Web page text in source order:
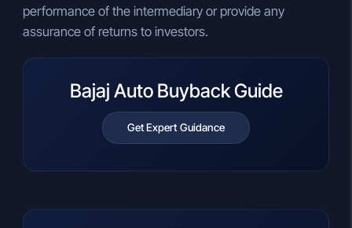
performance of the intermediary or provide any
assurance of returns to investors.
Bajaj Auto Buyback Guide
Get Expert Guidance